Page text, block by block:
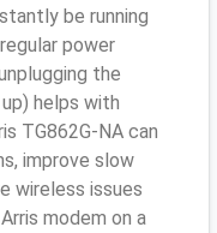
be running
power
the
helps with
TG862G-NA can
improve slow
wireless issues
modem on a